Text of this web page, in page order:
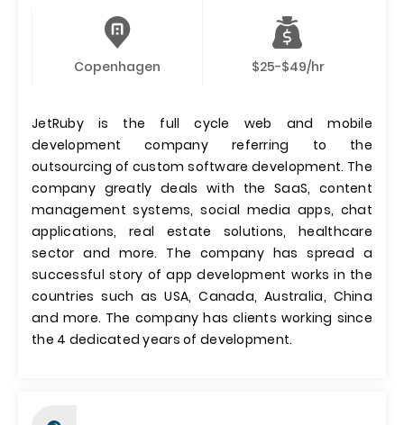
Copenhagen $25-$49/hr
JetRuby is the full cycle web and mobile
development company referring to the
outsourcing of custom software development. The
company greatly deals with the SaaS, content
management systems, social media apps, chat
applications, real estate solutions, healthcare
sector and more. The company has spread a
successful story of app development works in the
countries such as USA, Canada, Australia, China
and more. The company has clients working since
the 4 dedicated years of development.